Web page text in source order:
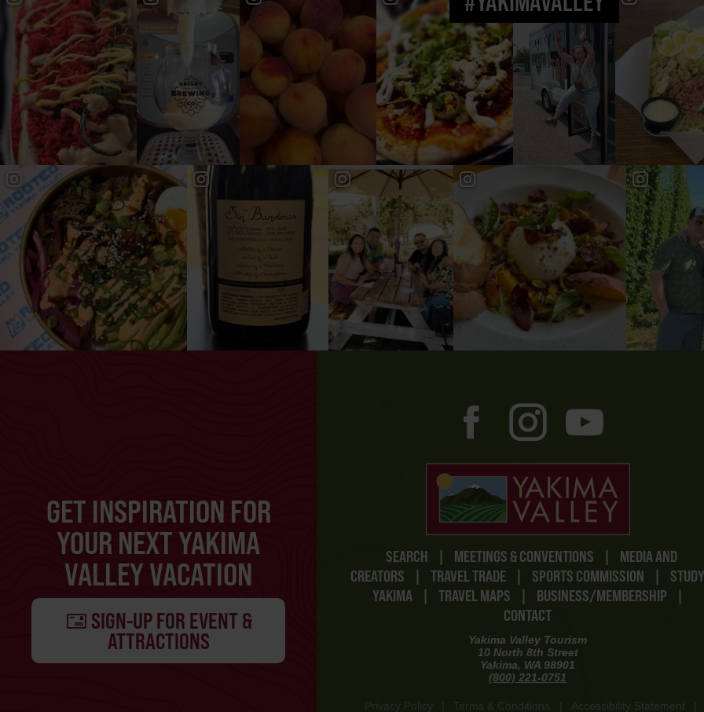
GET INSPIRATION FOR
YOUR NEXT YAKIMA
VALLEY VACATION
SIGN-UP FOR EVENT &
ATTRACTIONS
SEARCH | MEETINGS & CONVENTIONS |
MEDIA AND
CREATORS
| TRAVEL TRADE | SPORTS COMMISSION |
YAKIMA
| TRAVEL MAPS | BUSINESS/MEMBERSHIP
|
CONTACT
Yakima Valley Tourism
10 North 8th Street
Yakima, WA 98901
(800) 221-0751
Privacy Policy Terms & Conditions Accessibility Statement